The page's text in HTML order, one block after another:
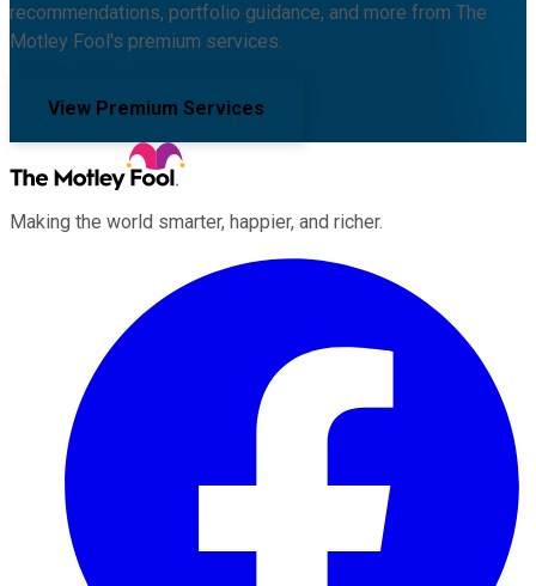
recommendations, portfolio guidance, and more from The
Motley Fool's premium services.
View Premium Services
Making the world smarter, happier, and richer.